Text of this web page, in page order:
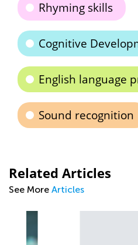
Rhyming skills
Cognitive
English language
Sound recognition
Related Articles
See More Articles